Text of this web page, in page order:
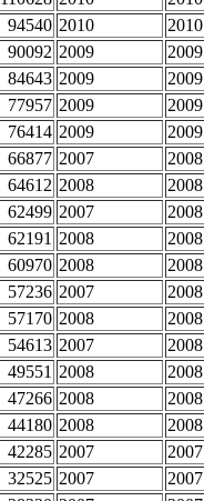
94540 2010 2010
90092 2009 2009
84643 2009 2009
77957 2009 2009
76414 2009 2009
66877 2007 2008
64612 2008 2008
62499 2007 2008
62191 2008 2008
60970 2008 2008
57236 2007 2008
57170 2008 2008
54613 2007 2008
49551 2008 2008
47266 2008 2008
44180 2008 2008
42285 2007 2007
32525 2007 2007